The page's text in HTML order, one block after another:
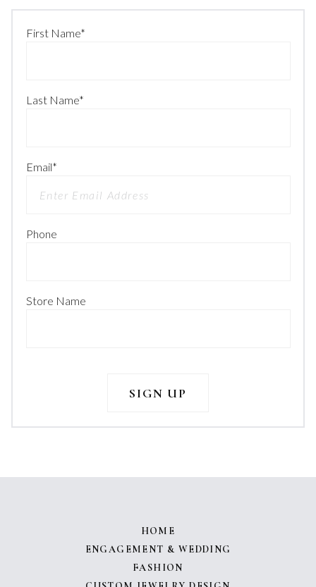
First Name*
Last Name*
Email*
Phone
Store Name
HOME
ENGAGEMENT & WEDDING
FASHION